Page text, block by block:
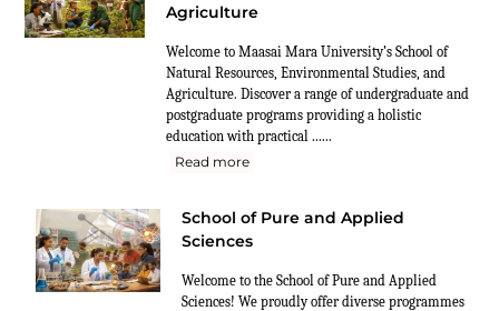
Agriculture
Welcome to Maasai Mara University’s School of
Natural Resources, Environmental Studies, and
Agriculture. Discover a range of undergraduate and
postgraduate programs providing a holistic
education with practical ......
Read more
School of Pure and Applied
Sciences
Welcome to the School of Pure and Applied
Sciences! We proudly offer diverse programmes